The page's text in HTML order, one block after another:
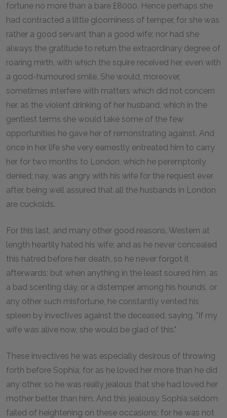
fortune no more than a bare £8000. Hence perhaps she
had contracted a little gloominess of temper, for she was
rather a good servant than a good wife; nor had she
always the gratitude to return the extraordinary degree of
roaring mirth, with which the squire received her, even with
a good-humoured smile. She would, moreover,
sometimes interfere with matters which did not concern
her, as the violent drinking of her husband, which in the
gentlest terms she would take some of the few
opportunities he gave her of remonstrating against. And
once in her life she very earnestly entreated him to carry
her for two months to London, which he peremptorily
denied; nay, was angry with his wife for the request ever
after, being well assured that all the husbands in London
are cuckolds.
For this last, and many other good reasons, Western at
length heartily hated his wife; and as he never concealed
this hatred before her death, so he never forgot it
afterwards; but when anything in the least soured him, as
a bad scenting day, or a distemper among his hounds, or
any other such misfortune, he constantly vented his
spleen by invectives against the deceased, saying, "If my
wife was alive now, she would be glad of this."
These invectives he was especially desirous of throwing
forth before Sophia; for as he loved her more than he did
any other, so he was really jealous that she had loved her
mother better than him. And this jealousy Sophia seldom
failed of heightening on these occasions; for he was not